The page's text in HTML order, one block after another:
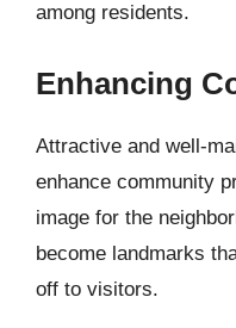
among residents.
Enhancing
Attractive and well-
enhance community
image for the
become landmarks
off to visitors.